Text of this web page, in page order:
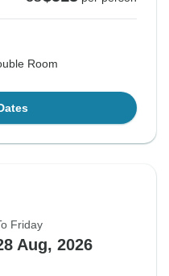
Room
Friday
Aug, 2026